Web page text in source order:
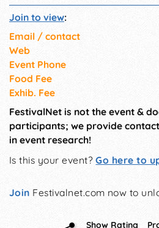
Join to view:
Email / contact
Web
Event Phone
Food Fee
Exhib. Fee
FestivalNet is not the event &
participants; we provide
in event research!
Is this your event?Go here to
Join Festivalnet.com now to
Show Rating